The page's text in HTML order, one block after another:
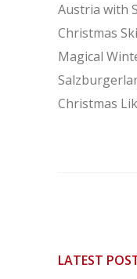
Austria with
Christmas
Magical
Christmas
LATEST